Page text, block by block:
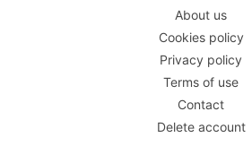
About us
Cookies policy
Privacy policy
Terms of use
Contact
Delete account